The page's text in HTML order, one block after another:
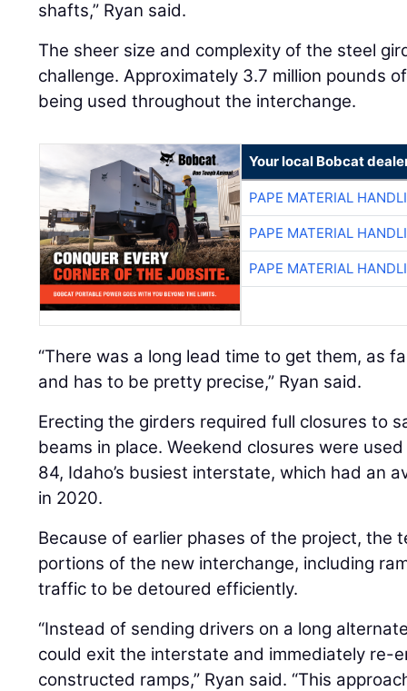
shafts,” Ryan said.
The sheer size and complexity of the steel
challenge. Approximately 3.7 million pounds
being used throughout the interchange.
Your local Bobcat
PAPE MATERIAL
PAPE MATERIAL
PAPE MATERIAL
“There was a long lead time to get them, as
and has to be pretty precise,” Ryan said.
Erecting the girders required full closures to
beams in place. Weekend closures were
84, Idaho’s busiest interstate, which had an
in 2020.
Because of earlier phases of the project, the
portions of the new interchange, including
traffic to be detoured efficiently.
“Instead of sending drivers on a long
could exit the interstate and immediately re-
constructed ramps,” Ryan said. “This